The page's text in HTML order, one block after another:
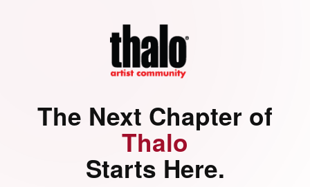
The Next Chapter of
Thalo
Starts Here.